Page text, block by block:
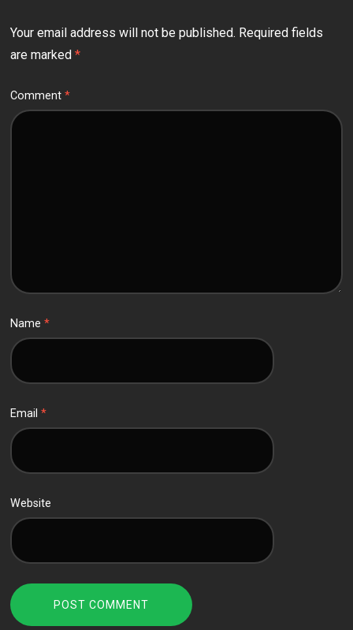
Your email address will not be published. Required fields
are marked*
Comment*
Name*
Email*
Website